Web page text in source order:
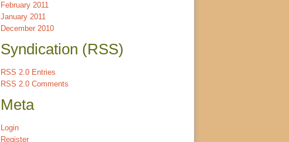
February 2011
January 2011
December 2010
Syndication (RSS)
RSS 2.0 Entries
RSS 2.0 Comments
Meta
Login
Register